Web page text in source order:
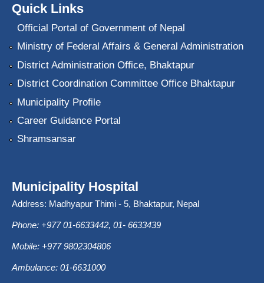
Quick Links
Official Portal of Government of Nepal
Ministry of Federal Affairs & General Administration
District Administration Office, Bhaktapur
District Coordination Committee Office Bhaktapur
Municipality Profile
Career Guidance Portal
Shramsansar
Municipality Hospital
Address: Madhyapur Thimi - 5, Bhaktapur, Nepal
Phone: +977 01-6633442, 01- 6633439
Mobile: +977 9802304806
Ambulance: 01-6631000